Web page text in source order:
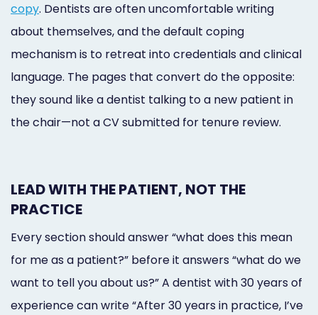
copy. Dentists are often uncomfortable writing
about themselves, and the default coping
mechanism is to retreat into credentials and clinical
language. The pages that convert do the opposite:
they sound like a dentist talking to a new patient in
the chair—not a CV submitted for tenure review.
LEAD WITH THE PATIENT, NOT THE
PRACTICE
Every section should answer “what does this mean
for me as a patient?” before it answers “what do we
want to tell you about us?” A dentist with 30 years of
experience can write “After 30 years in practice, I’ve